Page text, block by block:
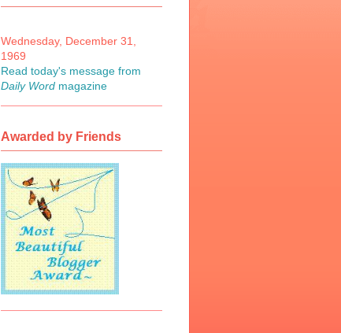
Wednesday, December 31,
1969
Read today's message from
Daily Word magazine
Awarded by Friends